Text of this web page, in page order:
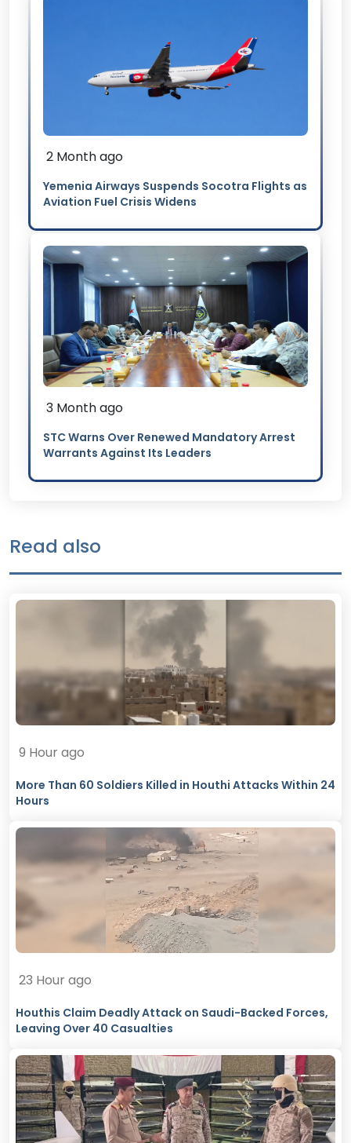
2 Month ago
Yemenia Airways Suspends Socotra Flights as
Aviation Fuel Crisis Widens
3 Month ago
STC Warns Over Renewed Mandatory Arrest
Warrants Against Its Leaders
Read also
9 Hour ago
More Than 60 Soldiers Killed in Houthi Attacks Within 24
Hours
23 Hour ago
Houthis Claim Deadly Attack on Saudi-Backed Forces,
Leaving Over 40 Casualties